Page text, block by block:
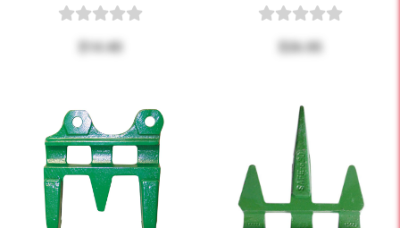
$14.40 $26.05